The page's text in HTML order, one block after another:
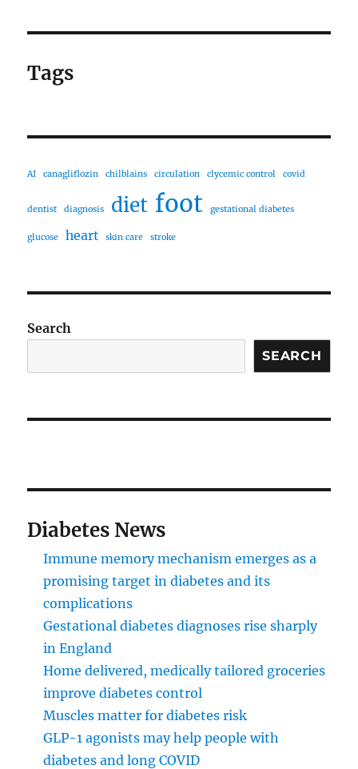
Tags
AI canagliflozin chilblains circulation clycemic control covid
dentist diagnosis diet foot gestational diabetes
glucose heart skin care stroke
Search
SEARCH
Diabetes News
Immune memory mechanism emerges as a
promising target in diabetes and its
complications
Gestational diabetes diagnoses rise sharply
in England
Home delivered, medically tailored groceries
improve diabetes control
Muscles matter for diabetes risk
GLP-1 agonists may help people with
diabetes and long COVID